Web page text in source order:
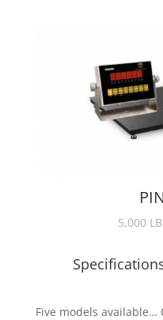
5,000
Five models available…